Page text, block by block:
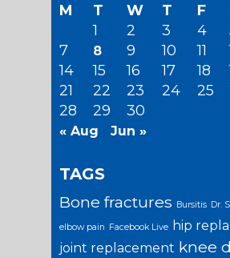
M T W T F
1
2 3 4
7
8 9 10 11
14
15 16 17 18
21
22 23 24 25
28
29 30
« Aug Jun »
TAGS
Bone fractures Bursitis Dr.
elbow pain Facebook Live
hip
joint replacement knee